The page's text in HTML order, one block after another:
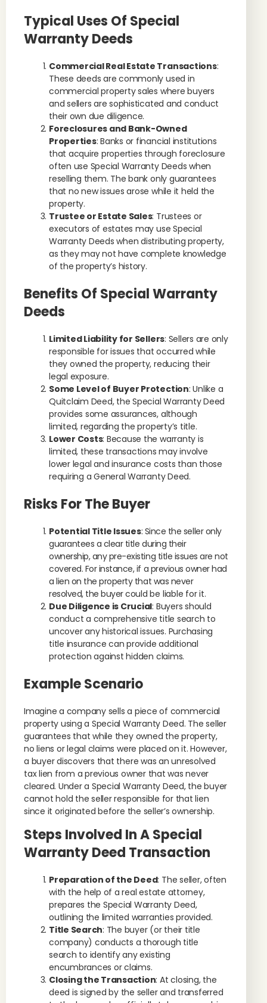
Typical Uses Of Special
Warranty Deeds
Commercial Real Estate Transactions:
These deeds are commonly used in
commercial property sales where buyers
and sellers are sophisticated and conduct
their own due diligence.
Foreclosures and Bank-Owned
Properties: Banks or financial institutions
that acquire properties through foreclosure
often use Special Warranty Deeds when
reselling them. The bank only guarantees
that no new issues arose while it held the
property.
Trustee or Estate Sales: Trustees or
executors of estates may use Special
Warranty Deeds when distributing property,
as they may not have complete knowledge
of the property’s history.
Benefits Of Special Warranty
Deeds
Limited Liability for Sellers: Sellers are only
responsible for issues that occurred while
they owned the property, reducing their
legal exposure.
Some Level of Buyer Protection: Unlike a
Quitclaim Deed, the Special Warranty Deed
provides some assurances, although
limited, regarding the property’s title.
Lower Costs: Because the warranty is
limited, these transactions may involve
lower legal and insurance costs than those
requiring a General Warranty Deed.
Risks For The Buyer
Potential Title Issues: Since the seller only
guarantees a clear title during their
ownership, any pre-existing title issues are not
covered. For instance, if a previous owner had
a lien on the property that was never
resolved, the buyer could be liable for it.
Due Diligence is Crucial: Buyers should
conduct a comprehensive title search to
uncover any historical issues. Purchasing
title insurance can provide additional
protection against hidden claims.
Example Scenario
Imagine a company sells a piece of commercial
property using a Special Warranty Deed. The seller
guarantees that while they owned the property,
no liens or legal claims were placed on it. However,
a buyer discovers that there was an unresolved
tax lien from a previous owner that was never
cleared. Under a Special Warranty Deed, the buyer
cannot hold the seller responsible for that lien
since it originated before the seller’s ownership.
Steps Involved In A Special
Warranty Deed Transaction
Preparation of the Deed: The seller, often
with the help of a real estate attorney,
prepares the Special Warranty Deed,
outlining the limited warranties provided.
Title Search: The buyer (or their title
company) conducts a thorough title
search to identify any existing
encumbrances or claims.
Closing the Transaction: At closing, the
deed is signed by the seller and transferred